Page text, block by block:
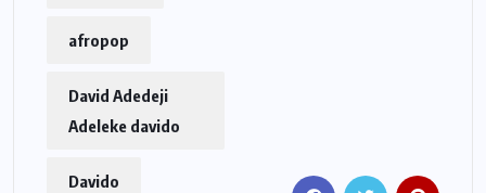
afropop
David Adedeji
Adeleke davido
Davido